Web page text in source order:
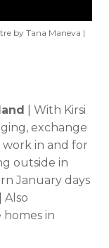
by Tana Maneva |
| With Kirsi
exchange
in and for
outside in
January days
homes in